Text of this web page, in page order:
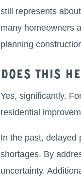
still represents
many homeowners
planning
Does this
Yes, significantly.
residential
In the past, delayed
shortages. By
uncertainty.